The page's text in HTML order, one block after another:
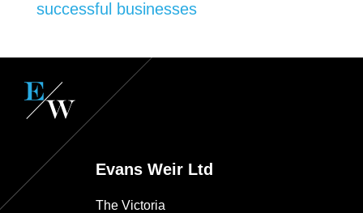
successful businesses
Evans Weir Ltd
The Victoria